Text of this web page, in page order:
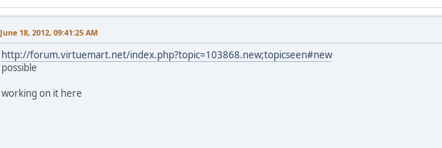
June 18, 2012, 09:41:25 AM
http://forum.virtuemart.net/index.php?topic=103868.new;topicseen#new
possible
working on it here